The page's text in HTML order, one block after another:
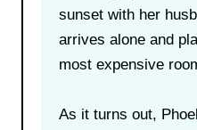
sunset with her
arrives alone and
most expensive
As it turns out,